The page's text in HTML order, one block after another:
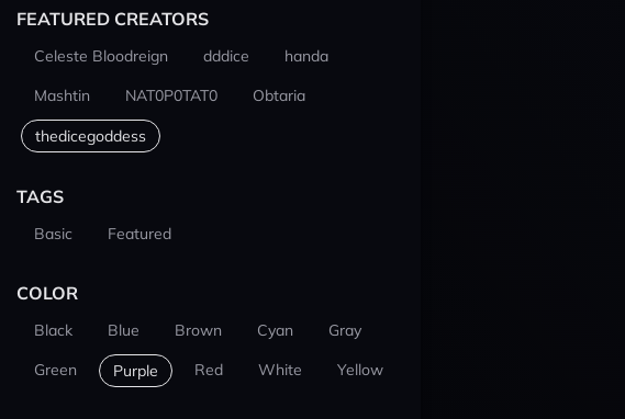
FEATURED CREATORS
Celeste Bloodreign dddice
handa
Mashtin
NAT0P0TAT0 Obtaria
thedicegoddess
TAGS
Basic Featured
COLOR
Black Blue Brown Cyan
Gray
Green
Purple Red White Yellow